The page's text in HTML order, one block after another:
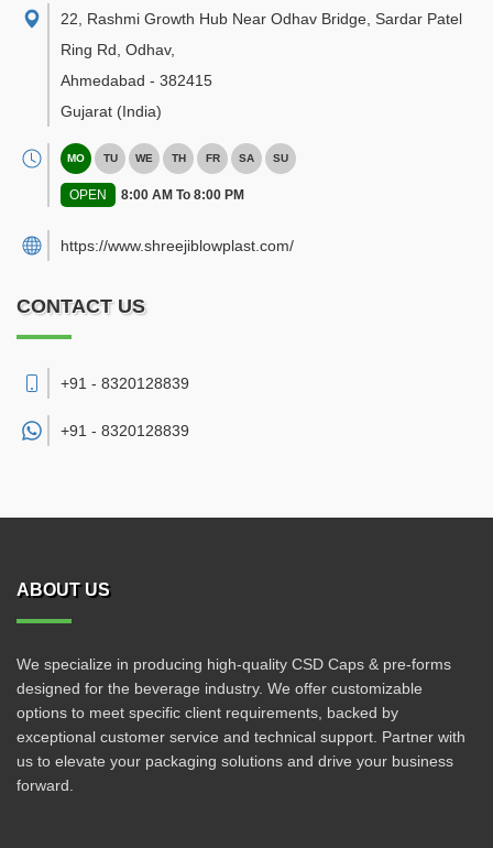
22, Rashmi Growth Hub Near Odhav Bridge, Sardar Patel
Ring Rd, Odhav,
Ahmedabad - 382415
Gujarat (India)
MO TU WE TH FR SA SU
OPEN 8:00 AM To 8:00 PM
https://www.shreejiblowplast.com/
CONTACT US
+91 - 8320128839
+91 - 8320128839
ABOUT US
We specialize in producing high-quality CSD Caps & pre-forms
designed for the beverage industry. We offer customizable
options to meet specific client requirements, backed by
exceptional customer service and technical support. Partner with
us to elevate your packaging solutions and drive your business
forward.